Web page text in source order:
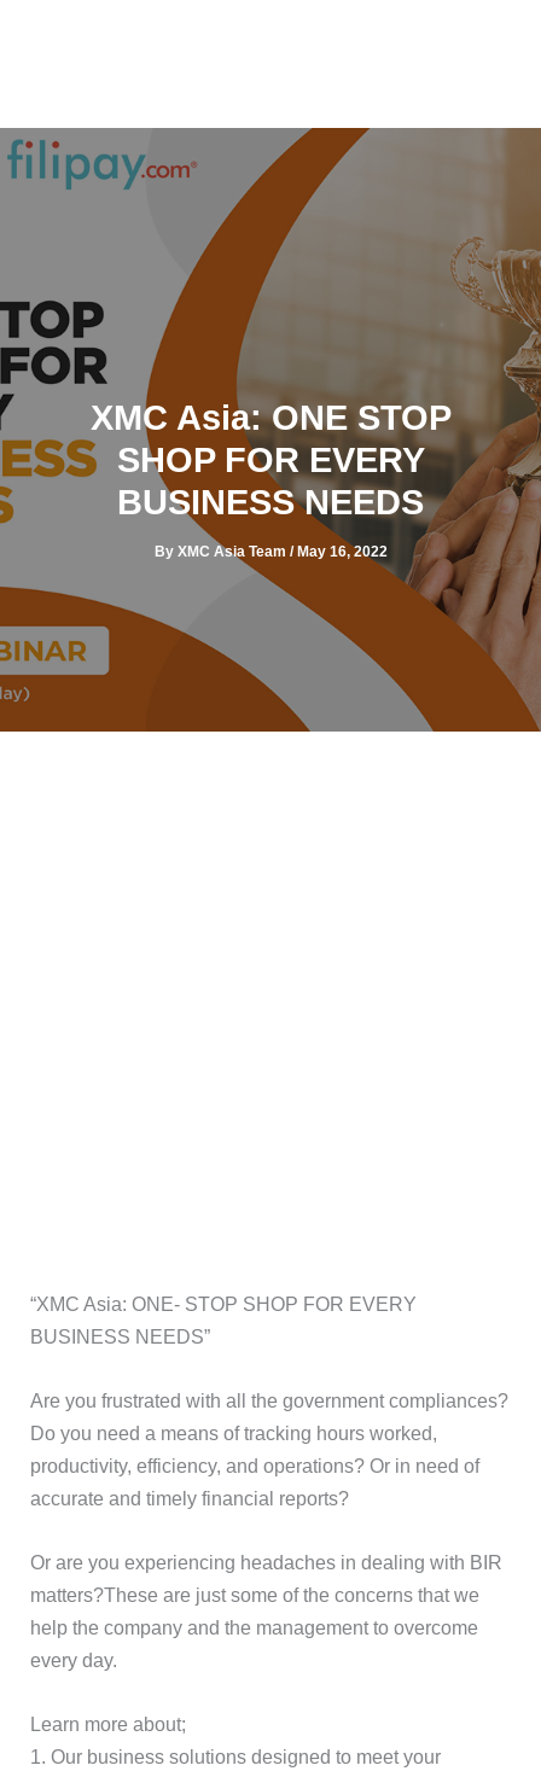
XMC Asia: ONE STOP
SHOP FOR EVERY
BUSINESS NEEDS
By XMC Asia Team /May 16, 2022
“XMC Asia: ONE- STOP SHOP FOR EVERY
BUSINESS NEEDS”
Are you frustrated with all the government compliances?
Do you need a means of tracking hours worked,
productivity, efficiency, and operations? Or in need of
accurate and timely financial reports?
Or are you experiencing headaches in dealing with BIR
matters?These are just some of the concerns that we
help the company and the management to overcome
every day.
Learn more about;
1. Our business solutions designed to meet your